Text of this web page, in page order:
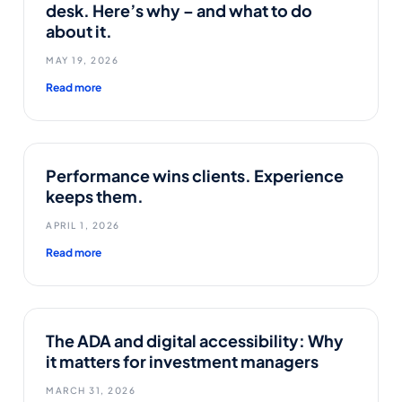
desk. Here’s why – and what to do
about it.
MAY 19, 2026
Read more
Performance wins clients. Experience
keeps them.
APRIL 1, 2026
Read more
The ADA and digital accessibility: Why
it matters for investment managers
MARCH 31, 2026